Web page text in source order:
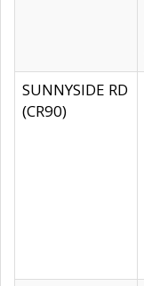
SUNNYSIDE RD
(CR90)